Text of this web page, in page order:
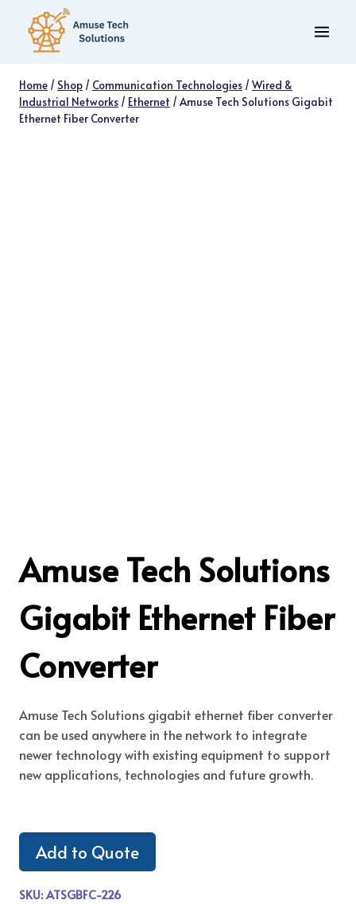
content
Home / Shop / Communication Technologies /Wired &
Industrial Networks / Ethernet /Amuse Tech Solutions Gigabit
Ethernet Fiber Converter
Amuse Tech Solutions
Gigabit Ethernet Fiber
Converter
Amuse Tech Solutions gigabit ethernet fiber converter
can be used anywhere in the network to integrate
newer technology with existing equipment to support
new applications, technologies and future growth.
Add to Quote
SKU:ATSGBFC-226